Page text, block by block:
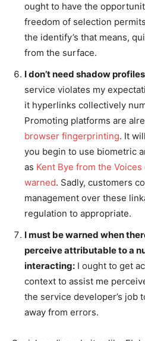
ought to have the
freedom of selection
the identify’s that means,
from the surface.
I don’t need shadow
service violates my
it hyperlinks collectively
Promoting platforms are
browser fingerprinting. It
you begin to use biometric
as Kent Bye from the Voices
warned. Sadly, customers
management over these
regulation to appropriate.
I must be warned when
perceive attributable to a
interacting: I ought to get
context to assist me
the service developer’s job
away from errors.